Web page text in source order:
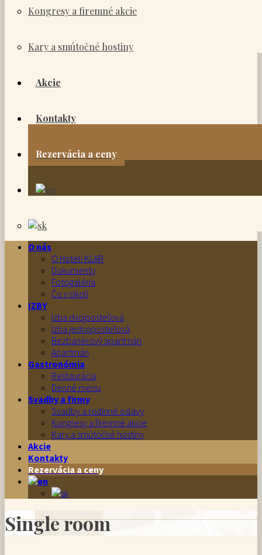
Kongresy a firemné akcie
Kary a smútočné hostiny
Akcie
Kontakty
Rezervácia a ceny
O nás
O Hoteli KLAR
Dokumenty
Fotogaléria
Čo v okolí
IZBY
Izba dvojposteľová
Izba jednoposteľová
Bezbariérový apartmán
Apartmán
Gastronómia
Reštaurácia
Denné menu
Svadby a firmy
Svadby a rodinné oslavy
Kongresy a firemné akcie
Kary a smútočné hostiny
Akcie
Kontakty
Rezervácia a ceny
Single room